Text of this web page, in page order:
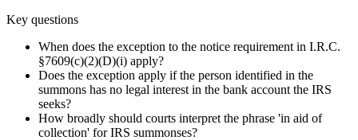
Key questions
When does the exception to the notice requirement in I.R.C.
§7609(c)(2)(D)(i) apply?
Does the exception apply if the person identified in the
summons has no legal interest in the bank account the IRS
seeks?
How broadly should courts interpret the phrase 'in aid of
collection' for IRS summonses?